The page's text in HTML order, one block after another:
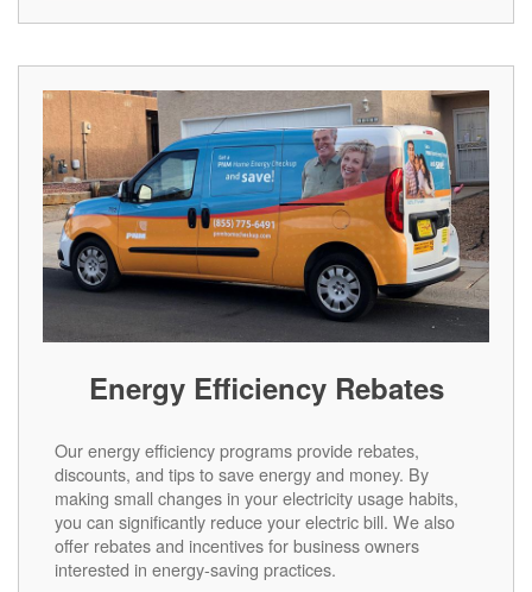
Energy Efficiency Rebates
Our energy efficiency programs provide rebates,
discounts, and tips to save energy and money. By
making small changes in your electricity usage habits,
you can significantly reduce your electric bill. We also
offer rebates and incentives for business owners
interested in energy-saving practices.